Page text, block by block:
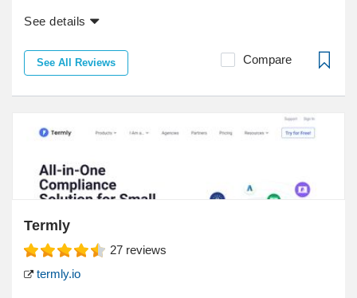
See details
See All Reviews Compare
Termly
27 reviews
termly.io